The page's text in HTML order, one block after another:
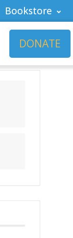
Bookstore
DONATE